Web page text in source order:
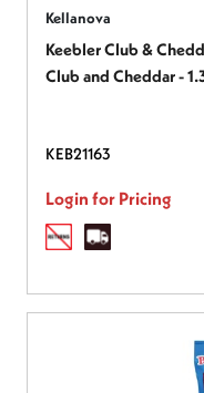
Kellanova
Keebler Club &
Club and Cheddar -
KEB21163
Login for Pricing